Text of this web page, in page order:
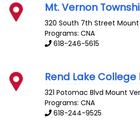
Mt. Vernon
320 South 7th Street
Programs: CNA
618-246-5615
Rend Lake
321 Potomac Blvd Mount
Programs: CNA
618-244-9525